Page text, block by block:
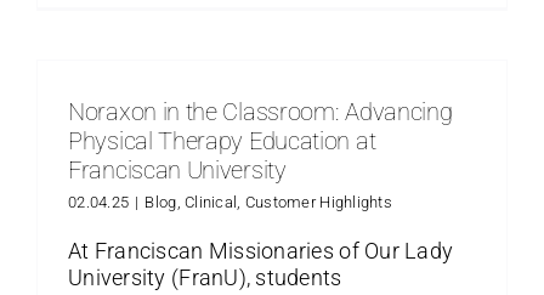
Noraxon in the Classroom: Advancing
Physical Therapy Education at
Franciscan University
02.04.25 | Blog,Clinical , Customer Highlights
At Franciscan Missionaries of Our Lady
University (FranU), students